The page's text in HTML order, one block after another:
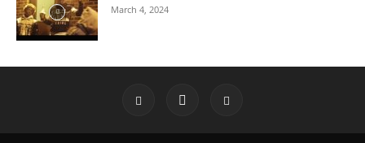
March 4, 2024